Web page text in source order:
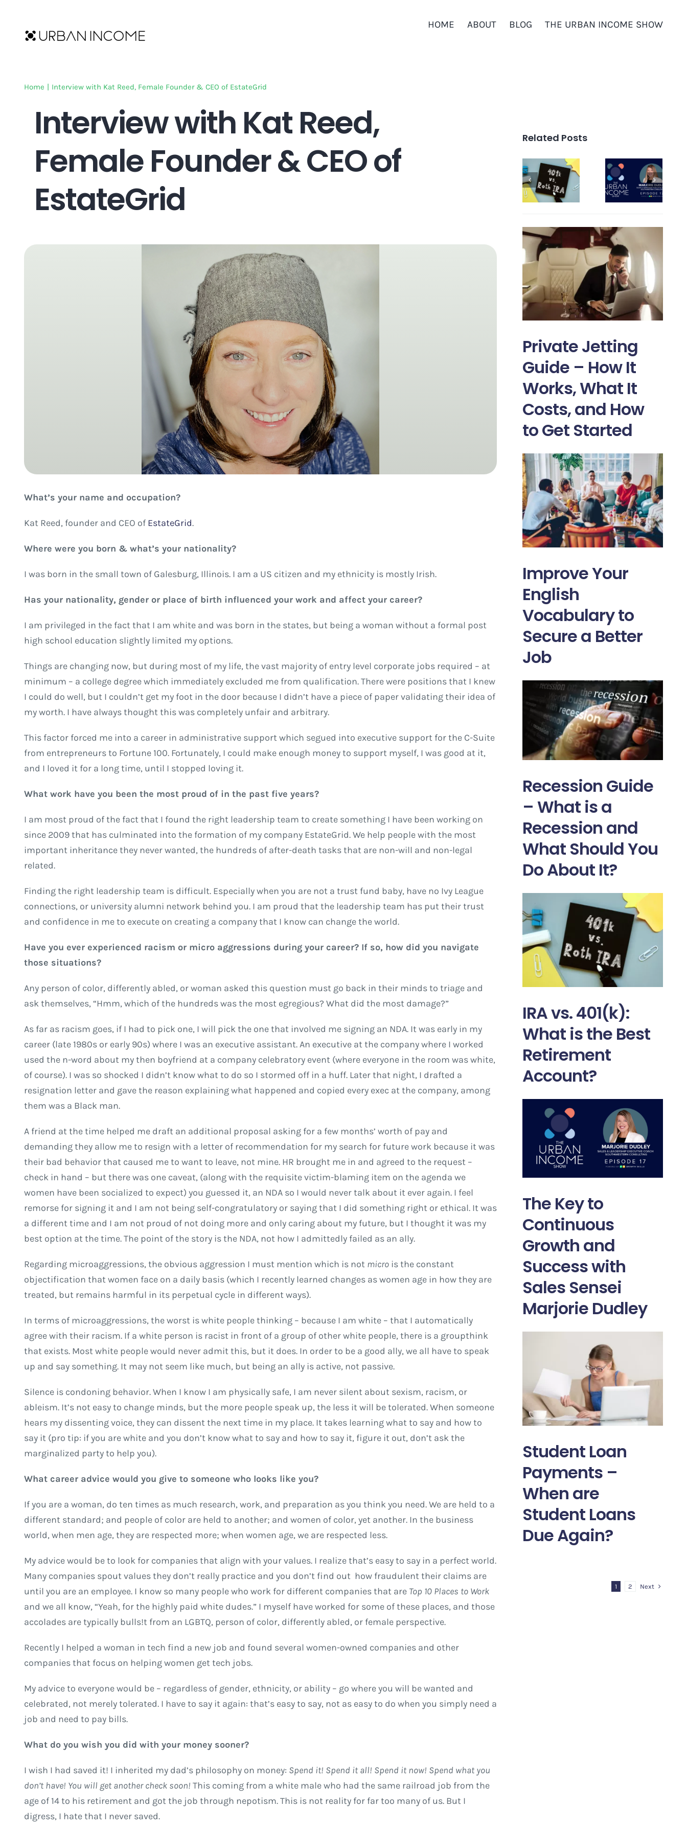
content
HOME ABOUT BLOG THE URBAN INCOME SHOW
Home | Interview with Kat Reed, Female Founder & CEO of EstateGrid
Interview with Kat Reed,
Female Founder & CEO of
EstateGrid
What’s your name and occupation?
Kat Reed, founder and CEO of EstateGrid.
Where were you born & what’s your nationality?
I was born in the small town of Galesburg, Illinois. I am a US citizen and my ethnicity is mostly Irish.
Has your nationality, gender or place of birth influenced your work and affect your career?
I am privileged in the fact that I am white and was born in the states, but being a woman without a formal post
high school education slightly limited my options.
Things are changing now, but during most of my life, the vast majority of entry level corporate jobs required – at
minimum – a college degree which immediately excluded me from qualification. There were positions that I knew
I could do well, but I couldn’t get my foot in the door because I didn’t have a piece of paper validating their idea of
my worth. I have always thought this was completely unfair and arbitrary.
This factor forced me into a career in administrative support which segued into executive support for the C-Suite
from entrepreneurs to Fortune 100. Fortunately, I could make enough money to support myself, I was good at it,
and I loved it for a long time, until I stopped loving it.
What work have you been the most proud of in the past five years?
I am most proud of the fact that I found the right leadership team to create something I have been working on
since 2009 that has culminated into the formation of my company EstateGrid. We help people with the most
important inheritance they never wanted, the hundreds of after-death tasks that are non-will and non-legal
related.
Finding the right leadership team is difficult. Especially when you are not a trust fund baby, have no Ivy League
connections, or university alumni network behind you. I am proud that the leadership team has put their trust
and confidence in me to execute on creating a company that I know can change the world.
Have you ever experienced racism or micro aggressions during your career? If so, how did you navigate
those situations?
Any person of color, differently abled, or woman asked this question must go back in their minds to triage and
ask themselves, “Hmm, which of the hundreds was the most egregious? What did the most damage?”
As far as racism goes, if I had to pick one, I will pick the one that involved me signing an NDA. It was early in my
career (late 1980s or early 90s) where I was an executive assistant. An executive at the company where I worked
used the n-word about my then boyfriend at a company celebratory event (where everyone in the room was white,
of course). I was so shocked I didn’t know what to do so I stormed off in a huff. Later that night, I drafted a
resignation letter and gave the reason explaining what happened and copied every exec at the company, among
them was a Black man.
A friend at the time helped me draft an additional proposal asking for a few months’ worth of pay and
demanding they allow me to resign with a letter of recommendation for my search for future work because it was
their bad behavior that caused me to want to leave, not mine. HR brought me in and agreed to the request –
check in hand – but there was one caveat, (along with the requisite victim-blaming item on the agenda we
women have been socialized to expect) you guessed it, an NDA so I would never talk about it ever again. I feel
remorse for signing it and I am not being self-congratulatory or saying that I did something right or ethical. It was
a different time and I am not proud of not doing more and only caring about my future, but I thought it was my
best option at the time. The point of the story is the NDA, not how I admittedly failed as an ally.
Regarding microaggressions, the obvious aggression I must mention which is not micro is the constant
objectification that women face on a daily basis (which I recently learned changes as women age in how they are
treated, but remains harmful in its perpetual cycle in different ways).
In terms of microaggressions, the worst is white people thinking – because I am white – that I automatically
agree with their racism. If a white person is racist in front of a group of other white people, there is a groupthink
that exists. Most white people would never admit this, but it does. In order to be a good ally, we all have to speak
up and say something. It may not seem like much, but being an ally is active, not passive.
Silence is condoning behavior. When I know I am physically safe, I am never silent about sexism, racism, or
ableism. It’s not easy to change minds, but the more people speak up, the less it will be tolerated. When someone
hears my dissenting voice, they can dissent the next time in my place. It takes learning what to say and how to
say it (pro tip: if you are white and you don’t know what to say and how to say it, figure it out, don’t ask the
marginalized party to help you).
What career advice would you give to someone who looks like you?
If you are a woman, do ten times as much research, work, and preparation as you think you need. We are held to a
different standard; and people of color are held to another; and women of color, yet another. In the business
world, when men age, they are respected more; when women age, we are respected less.
My advice would be to look for companies that align with your values. I realize that’s easy to say in a perfect world.
Many companies spout values they don’t really practice and you don’t find out how fraudulent their claims are
until you are an employee. I know so many people who work for different companies that are Top 10 Places to Work
and we all know, “Yeah, for the highly paid white dudes.” I myself have worked for some of these places, and those
accolades are typically bulls!t from an LGBTQ, person of color, differently abled, or female perspective.
Recently I helped a woman in tech find a new job and found several women-owned companies and other
companies that focus on helping women get tech jobs.
My advice to everyone would be – regardless of gender, ethnicity, or ability – go where you will be wanted and
celebrated, not merely tolerated. I have to say it again: that’s easy to say, not as easy to do when you simply need a
job and need to pay bills.
What do you wish you did with your money sooner?
I wish I had saved it! I inherited my dad’s philosophy on money: Spend it! Spend it all! Spend it now! Spend what you
don’t have! You will get another check soon! This coming from a white male who had the same railroad job from the
age of 14 to his retirement and got the job through nepotism. This is not reality for far too many of us. But I
digress, I hate that I never saved.
Related Posts
Private Jetting
Guide – How It
Works, What It
Costs, and How
to Get Started
Improve Your
English
Vocabulary to
Secure a Better
Job
Recession Guide
– What is a
Recession and
What Should You
Do About It?
IRA vs. 401(k):
What is the Best
Retirement
Account?
The Key to
Continuous
Growth and
Success with
Sales Sensei
Marjorie Dudley
Student Loan
Payments –
When are
Student Loans
Due Again?
1 2 Next